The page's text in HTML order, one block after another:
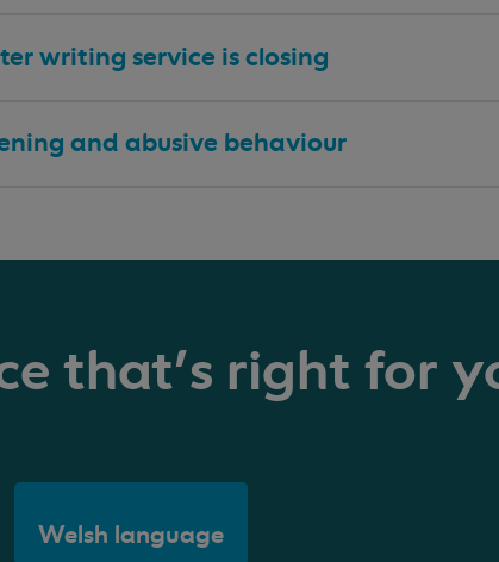
writing service is closing
and abusive behaviour
that's right for
Welsh language